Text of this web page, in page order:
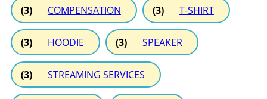
(3) COMPENSATION (3) T-SHIRT
(3) HOODIE (3) SPEAKER
(3) STREAMING SERVICES